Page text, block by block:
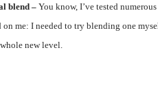
blend – You know, I’ve tested
me: I needed to try blending one
new level.